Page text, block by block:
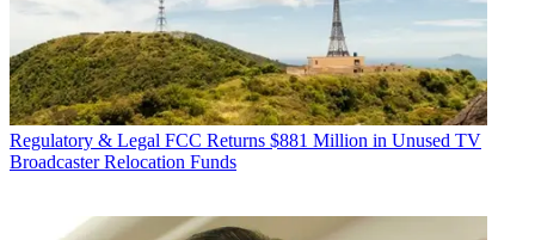
Regulatory & Legal FCC Returns $881 Million in Unused TV
Broadcaster Relocation Funds